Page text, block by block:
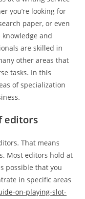
you’re looking for
paper, or even
and
are skilled in
other areas that
tasks. In this
of specialization
editors
That means
Most editors hold at
possible that you
in specific areas
on-playing-slot-